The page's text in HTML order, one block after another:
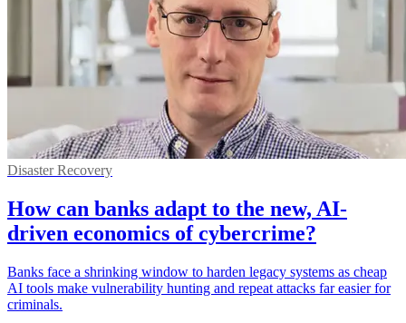
Disaster Recovery
How can banks adapt to the new, AI-
driven economics of cybercrime?
Banks face a shrinking window to harden legacy systems as cheap
AI tools make vulnerability hunting and repeat attacks far easier for
criminals.